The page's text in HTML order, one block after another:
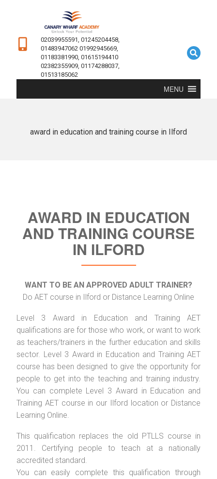
02039955591, 01245204458,
01483947062 01992945669,
01183381990, 01615194410
02382355909, 01174288037,
01513185062
MENU
award in education and training course in Ilford
AWARD IN EDUCATION
AND TRAINING COURSE
IN ILFORD
WANT TO BE AN APPROVED ADULT TRAINER?
Do AET course in Ilford or Distance Learning Online
Level 3 Award in Education and Training AET
qualifications are for those who work, or want to work
as teachers/trainers in the further education and skills
sector. Level 3 Award in Education and Training AET
course has been designed to give the opportunity for
people to get into the teaching and training industry.
You can complete Level 3 Award in Education and
Training AET course in our Ilford location or Distance
Learning Online.
This qualification replaces the old PTLLS course in
2011. Certifying people to teach at a nationally
accredited standard.
You can easily complete this qualification through